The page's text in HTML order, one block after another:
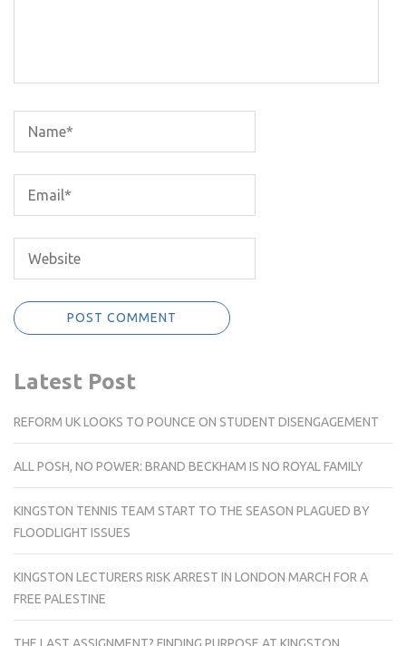
Latest Post
REFORM UK LOOKS TO POUNCE ON STUDENT DISENGAGEMENT
ALL POSH, NO POWER: BRAND BECKHAM IS NO ROYAL FAMILY
KINGSTON TENNIS TEAM START TO THE SEASON PLAGUED BY
FLOODLIGHT ISSUES
KINGSTON LECTURERS RISK ARREST IN LONDON MARCH FOR A
FREE PALESTINE
THE LAST ASSIGNMENT? FINDING PURPOSE AT KINGSTON